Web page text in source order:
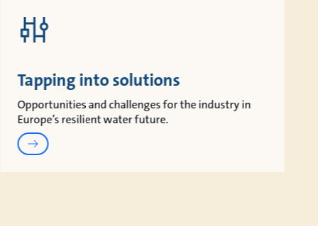
Tapping into solutions
Opportunities and challenges for the industry in
Europe’s resilient water future.